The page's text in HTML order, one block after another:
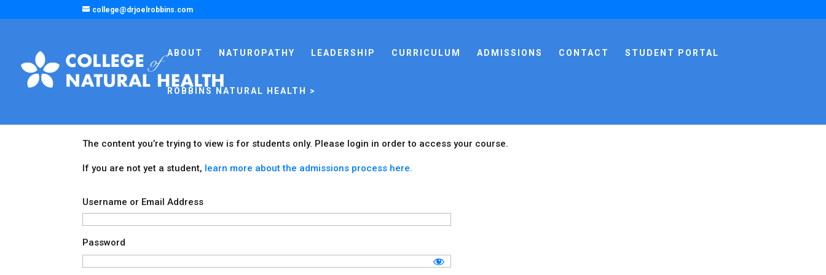
college@drjoelrobbins.com
ABOUT NATUROPATHY LEADERSHIP CURRICULUM ADMISSIONS CONTACT STUDENT PORTAL
ROBBINS NATURAL HEALTH >
The content you’re trying to view is for students only. Please login in order to access your course.
If you are not yet a student, learn more about the admissions process here.
Username or Email Address
Password